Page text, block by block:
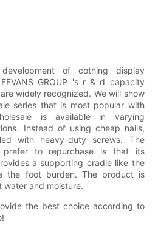
of cothing display
GROUP 's r & d capacity
widely recognized. We will show
series that is most popular with
is available in varying
Instead of using cheap nails,
with heavy-duty screws. The
prefer to repurchase is that its
a supporting cradle like the
the foot burden. The product is
water and moisture.
the best choice according to